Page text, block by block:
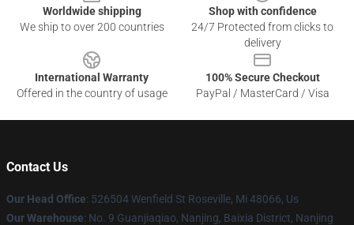
Worldwide shipping
We ship to over 200 countries
Shop with confidence
24/7 Protected from clicks to
delivery
International Warranty
Offered in the country of usage
100% Secure Checkout
PayPal / MasterCard / Visa
Contact Us
Our Head Office: 526504 Wenfield St Roseville, Mi 48066, Us
Our Warehouse: No. 9 Guanjiaqiao, Nanjing, Baixia District, Nanjing